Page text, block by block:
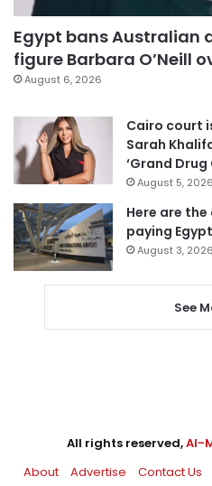
Egypt bans Australian
figure Barbara O’Neill
August 6, 2026
Cairo court
Sarah
‘Grand Drug
August 5, 2026
Here are
paying
August 3, 2026
See
All rights reserved,Al-
About
Advertise Contact Us